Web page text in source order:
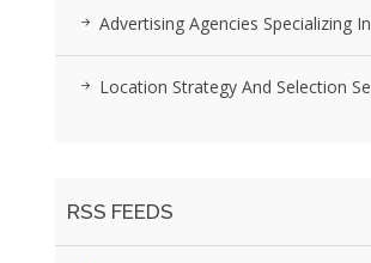
Advertising Agencies Specializing
Location Strategy And Selection
RSS FEEDS